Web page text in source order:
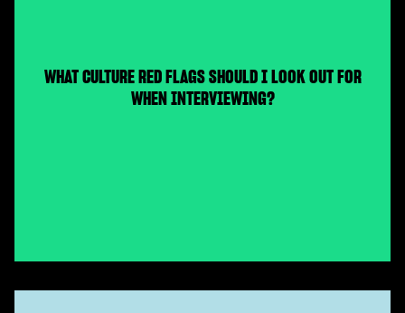
WHAT CULTURE RED FLAGS SHOULD I LOOK OUT FOR
WHEN INTERVIEWING?